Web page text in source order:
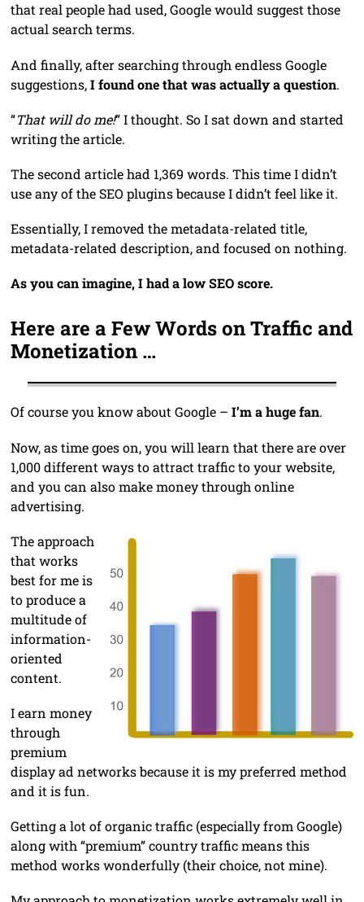
that real people had used, Google would suggest those
actual search terms.
And finally, after searching through endless Google
suggestions,I found one that was actually a question.
“That will do me!” I thought. So I sat down and started
writing the article.
The second article had 1,369 words. This time I didn’t
use any of the SEO plugins because I didn’t feel like it.
Essentially, I removed the metadata-related title,
metadata-related description, and focused on nothing.
As you can imagine, I had a low SEO score.
Here are a Few Words on Traffic and
Monetization …
Of course you know about Google – I’m a huge fan.
Now, as time goes on, you will learn that there are over
1,000 different ways to attract traffic to your website,
and you can also make money through online
advertising.
The approach
that works
best for me is
to produce a
multitude of
information-
oriented
content.
I earn money
through
premium
display ad networks because it is my preferred method
and it is fun.
Getting a lot of organic traffic (especially from Google)
along with “premium” country traffic means this
method works wonderfully (their choice, not mine).